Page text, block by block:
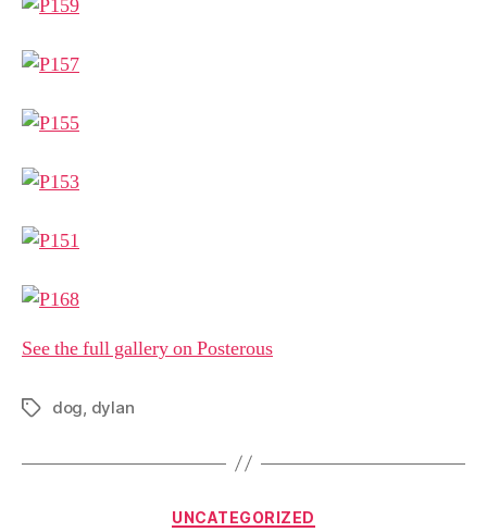
See the full gallery on Posterous
Tagsdog dylan
Categories
UNCATEGORIZED